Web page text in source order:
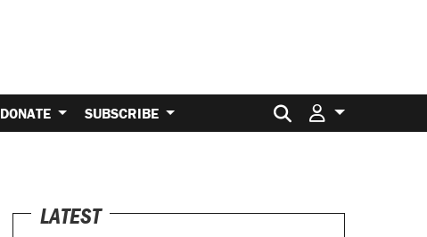
DONATE SUBSCRIBE Search for:
LATEST